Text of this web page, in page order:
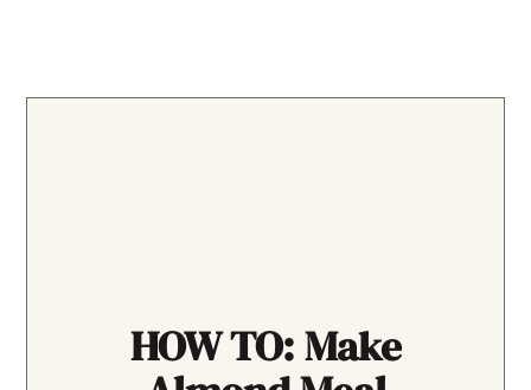
HOW TO: Make